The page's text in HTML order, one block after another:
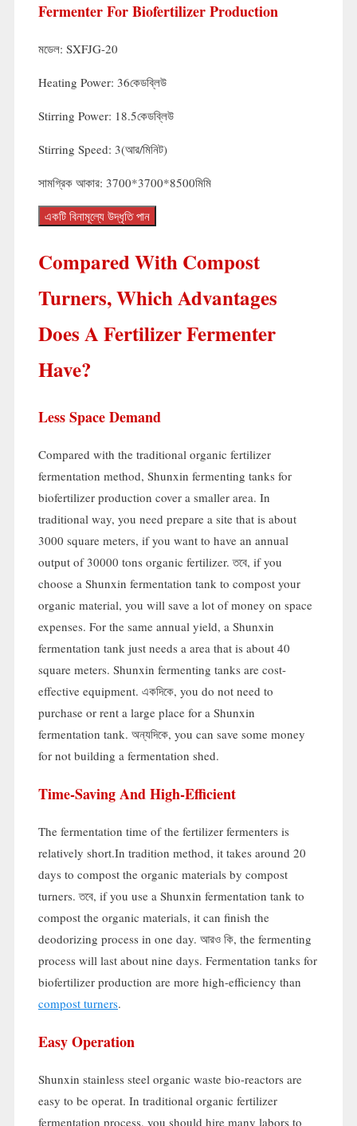
Fermenter For Biofertilizer Production
মডেল: SXFJG-20
Heating Power: 36কেডব্লিউ
Stirring Power: 18.5কেডব্লিউ
Stirring Speed: 3(আর/মিনিট)
সামগ্রিক আকার: 3700*3700*8500মিমি
একটি বিনামূল্যে উদ্ধৃতি পান
Compared With Compost
Turners,Which Advantages
Does A Fertilizer Fermenter
Have?
Less Space Demand
Compared with the traditional organic fertilizer
fermentation method, Shunxin fermenting tanks for
biofertilizer production cover a smaller area. In
traditional way, you need prepare a site that is about
3000 square meters, if you want to have an annual
output of30000 tons organic fertilizer. তবে, if you
choose a Shunxin fermentation tank to compost your
organic material, you will save a lot of money on space
expenses. For the same annual yield, a Shunxin
fermentation tank just needs a area that is about 40
square meters. Shunxin fermenting tanks are cost-
effective equipment. একদিকে, you do not need to
purchase or rent a large place for a Shunxin
fermentation tank. অন্যদিকে, you can save some money
for not building a fermentation shed.
Time-Saving And High-Efficient
The fermentation time of the fertilizer fermenters is
relatively short.In tradition method, it takes around 20
days to compost the organic materials by compost
turners. তবে, if you use a Shunxin fermentation tank to
compost the organic materials, it can finish the
deodorizing process in one day. আরও কি, the fermenting
process will last about nine days. Fermentation tanks for
biofertilizer production are more high-efficiency than
compost turners.
Easy Operation
Shunxin stainless steel organic waste bio-reactors are
easy to be operat. In traditional organic fertilizer
fermentation process, you should hire many labors to